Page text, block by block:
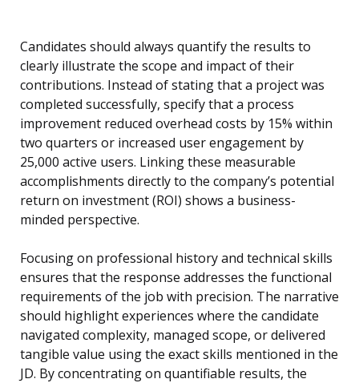
Candidates should always quantify the results to
clearly illustrate the scope and impact of their
contributions. Instead of stating that a project was
completed successfully, specify that a process
improvement reduced overhead costs by 15% within
two quarters or increased user engagement by
25,000 active users. Linking these measurable
accomplishments directly to the company’s potential
return on investment (ROI) shows a business-
minded perspective.
Focusing on professional history and technical skills
ensures that the response addresses the functional
requirements of the job with precision. The narrative
should highlight experiences where the candidate
navigated complexity, managed scope, or delivered
tangible value using the exact skills mentioned in the
JD. By concentrating on quantifiable results, the